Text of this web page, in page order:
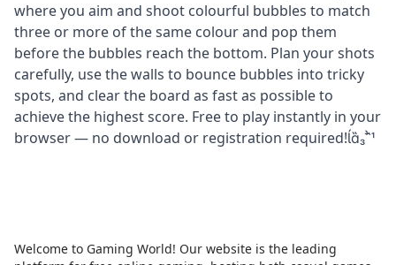
where you aim and shoot colourful bubbles to match
three or more of the same colour and pop them
before the bubbles reach the bottom. Plan your shots
carefully, use the walls to bounce bubbles into tricky
spots, and clear the board as fast as possible to
achieve the highest score. Free to play instantly in your
browser — no download or registration required!
Welcome to Gaming World! Our website is the leading